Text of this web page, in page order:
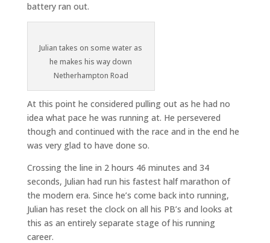
battery ran out.
Julian takes on some water as
he makes his way down
Netherhampton Road
At this point he considered pulling out as he had no
idea what pace he was running at. He persevered
though and continued with the race and in the end he
was very glad to have done so.
Crossing the line in 2 hours 46 minutes and 34
seconds, Julian had run his fastest half marathon of
the modern era. Since he’s come back into running,
Julian has reset the clock on all his PB’s and looks at
this as an entirely separate stage of his running
career.